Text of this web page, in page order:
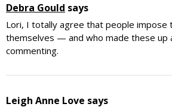
Debra Gould says
Lori, I totally agree that people impose
themselves — and who made these up
commenting.
Leigh Anne Love says